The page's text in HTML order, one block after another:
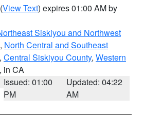
(View Text) expires 01:00 AM by
Siskiyou and Northwest
, North Central and Southeast
, Central Siskiyou County, Western
, in CA
Issued: 01:00
PM
Updated: 04:22
AM